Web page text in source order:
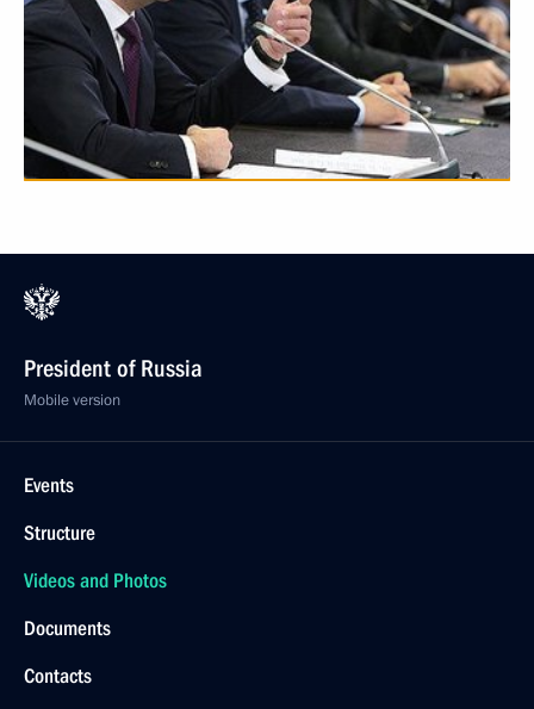
President of Russia
Mobile version
Events
Structure
Videos and Photos
Documents
Contacts